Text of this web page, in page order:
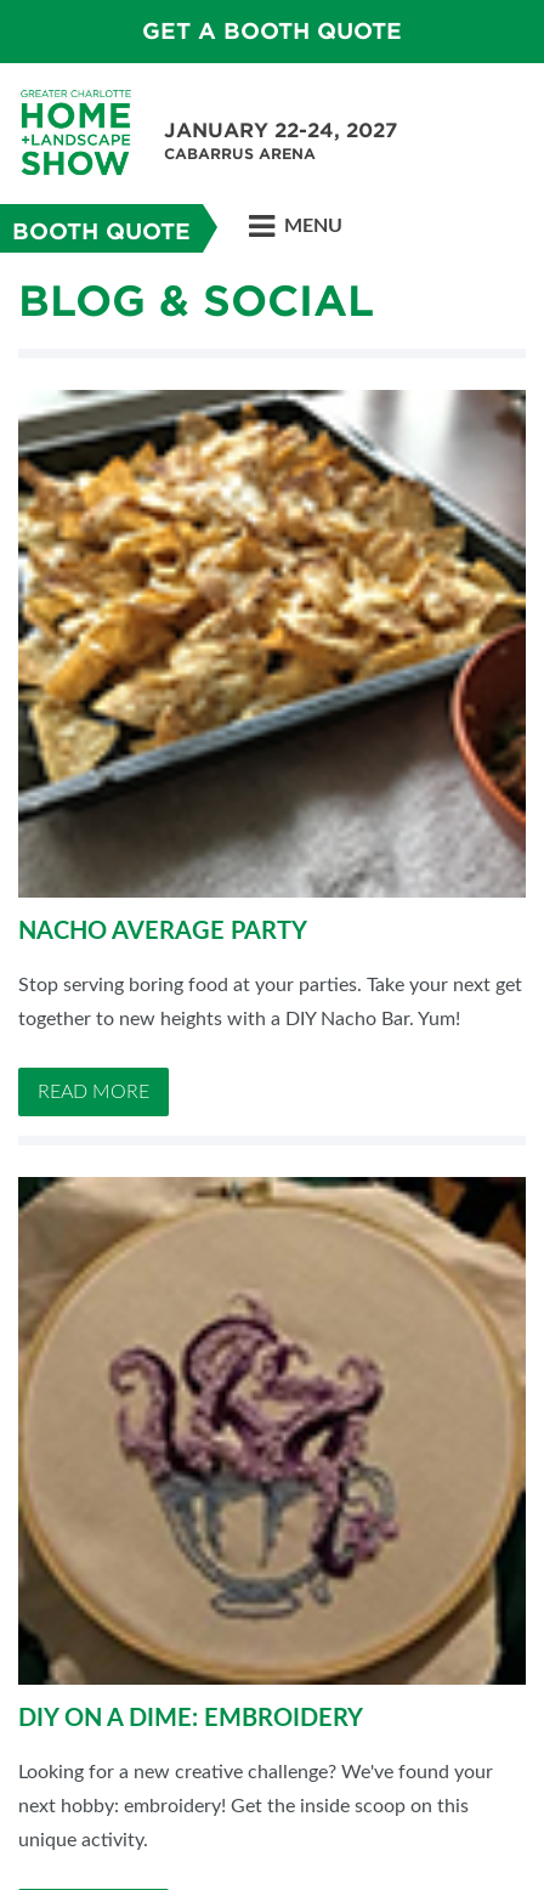
GET A BOOTH QUOTE
JANUARY 22-24, 2027
CABARRUS ARENA
BOOTH QUOTE MENU
BLOG & SOCIAL
NACHO AVERAGE PARTY
Stop serving boring food at your parties. Take your next get
together to new heights with a DIY Nacho Bar. Yum!
READ MORE
DIY ON A DIME: EMBROIDERY
Looking for a new creative challenge? We've found your
next hobby: embroidery! Get the inside scoop on this
unique activity.